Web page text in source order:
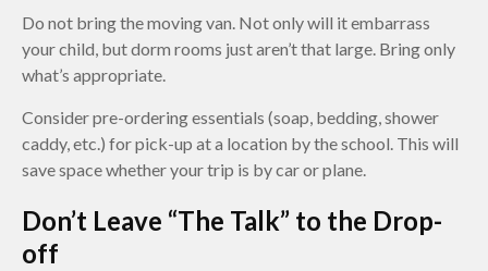
Do not bring the moving van. Not only will it embarrass
your child, but dorm rooms just aren’t that large. Bring only
what’s appropriate.
Consider pre-ordering essentials (soap, bedding, shower
caddy, etc.) for pick-up at a location by the school. This will
save space whether your trip is by car or plane.
Don’t Leave “The Talk” to the Drop-
off